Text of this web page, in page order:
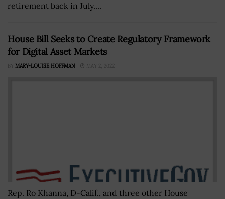
retirement back in July....
House Bill Seeks to Create Regulatory Framework
for Digital Asset Markets
BY MARY-LOUISE HOFFMAN MAY 2, 2022
Rep. Ro Khanna, D-Calif., and three other House